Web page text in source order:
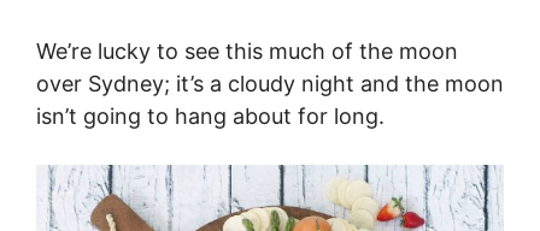
We’re lucky to see this much of the moon
over Sydney; it’s a cloudy night and the moon
isn’t going to hang about for long.